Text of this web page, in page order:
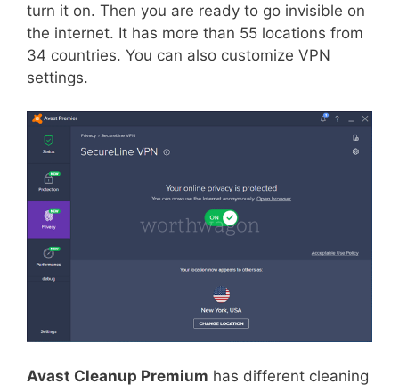
turn it on. Then you are ready to go invisible on
the internet. It has more than 55 locations from
34 countries. You can also customize VPN
settings.
Avast Cleanup Premium has different cleaning